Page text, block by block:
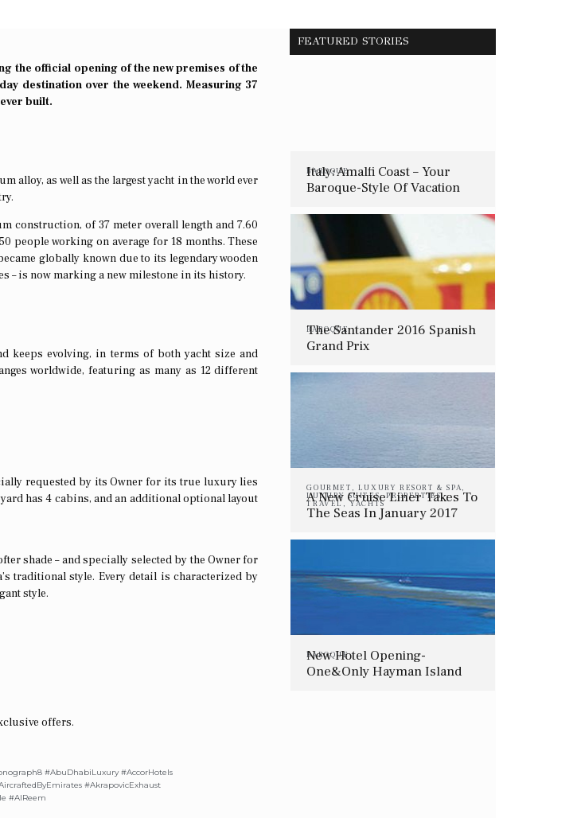
the official opening of the new premises of the
destination over the weekend. Measuring 37
built.
alloy, as well as the largest yacht in the world ever
construction, of 37 meter overall length and 7.60
people working on average for 18 months. These
globally known due to its legendary wooden
– is now marking a new milestone in its history.
keeps evolving, in terms of both yacht size and
worldwide, featuring as many as 12 different
requested by its Owner for its true luxury lies
has 4 cabins, and an additional optional layout
shade – and specially selected by the Owner for
traditional style. Every detail is characterized by
style.
offers.
#AbuDhabiLuxury #AccorHotels
#AkrapovicExhaust
#AlReem
FEATURED STORIES
BAROQUE
Italy: Amalfi Coast – Your
Baroque-Style Of Vacation
BAROQUE
The Santander 2016 Spanish
Grand Prix
GOURMET , LUXURY RESORT & SPA,
LUXURY SUITES,PROPERTIES,
TRAVEL,YACHTS
A New Cruise Liner Takes To
The Seas In January 2017
BAROQUE
New Hotel Opening-
One&Only Hayman Island